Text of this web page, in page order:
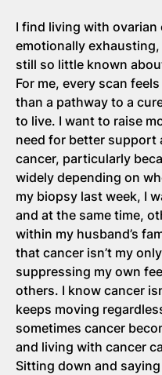
I find living with ovarian
emotionally exhausting,
still so little known
For me, every scan
than a pathway to a
to live. I want to raise
need for better support
cancer, particularly
widely depending on
my biopsy last week, I
and at the same time,
within my husband’s
that cancer isn’t my
suppressing my own
others. I know cancer
keeps moving
sometimes cancer
and living with cancer
Sitting down and saying